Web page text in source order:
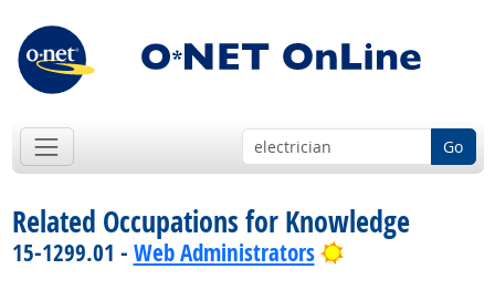
Go
Related Occupations for Knowledge
15-1299.01 - Web Administrators Bright Outlook